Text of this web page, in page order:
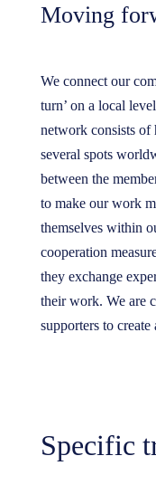
Moving
We connect our
turn’ on a local
network consists of
several spots
between the
to make our work
themselves within
cooperation
they exchange
their work. We are
supporters to
Specific